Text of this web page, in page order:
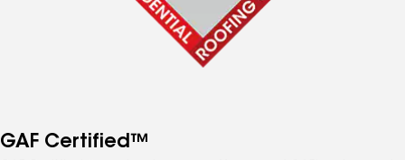
GAF Certified™